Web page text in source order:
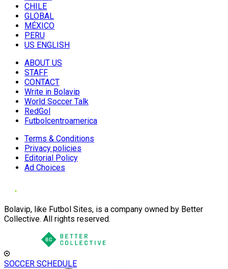
CHILE
GLOBAL
MÉXICO
PERU
US ENGLISH
ABOUT US
STAFF
CONTACT
Write in Bolavip
World Soccer Talk
RedGol
Futbolcentroamerica
Terms & Conditions
Privacy policies
Editorial Policy
Ad Choices
Bolavip, like Futbol Sites, is a company owned by Better
Collective. All rights reserved.
SOCCER SCHEDULE